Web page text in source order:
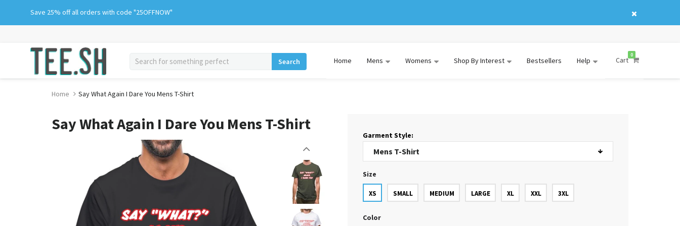
Save 25% off all orders with code "25OFFNOW"
Cart
0
Search Home Mens Womens Shop By Interest Bestsellers Help
Home Say What Again I Dare You Mens T-Shirt
Say What Again I Dare You Mens T-Shirt
Garment Style:
Size
XS SMALL MEDIUM LARGE XL XXL 3XL
Color